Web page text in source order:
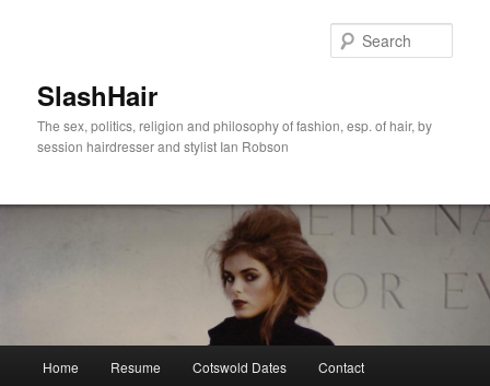
SlashHair
The sex, politics, religion and philosophy of fashion, esp. of hair, by
session hairdresser and stylist Ian Robson
Home Resume Cotswold Dates Contact